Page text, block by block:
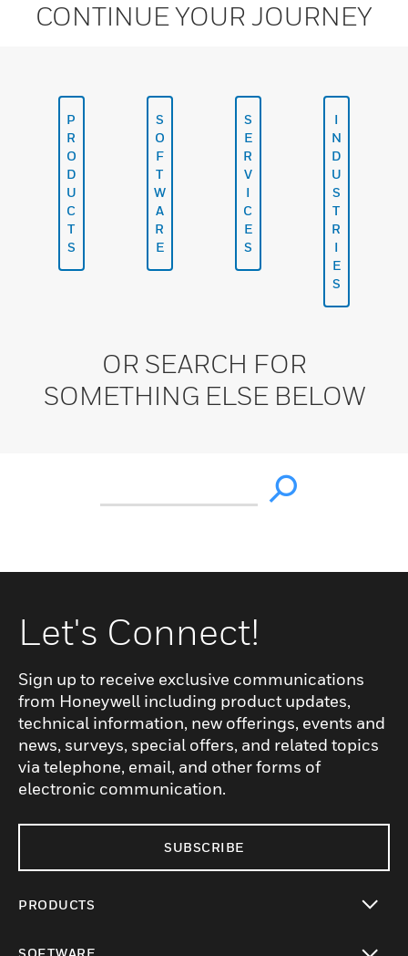
CONTINUE YOUR JOURNEY
P
R
O
D
U
C
T
S
S
O
F
T
W
A
R
E
S
E
R
V
I
C
E
S
I
N
D
U
S
T
R
I
E
S
OR SEARCH FOR
SOMETHING ELSE BELOW
Let's Connect!
Sign up to receive exclusive communications
from Honeywell including product updates,
technical information, new offerings, events and
news, surveys, special offers, and related topics
via telephone, email, and other forms of
electronic communication.
SUBSCRIBE
PRODUCTS